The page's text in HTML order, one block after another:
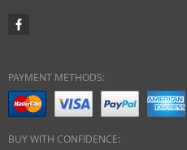
PAYMENT METHODS:
BUY WITH CONFIDENCE: